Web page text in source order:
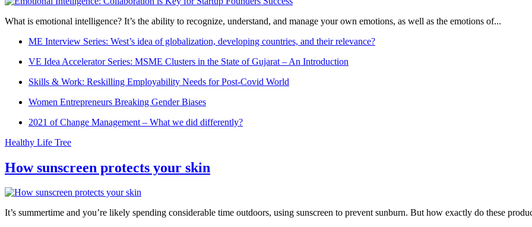
What is emotional intelligence? It’s the ability to recognize, understand, and manage your own emotions, as well as the emotions of...
ME Interview Series: West’s idea of globalization, developing countries, and their relevance?
VE Idea Accelerator Series: MSME Clusters in the State of Gujarat – An Introduction
Skills & Work: Reskilling Employability Needs for Post-Covid World
Women Entrepreneurs Breaking Gender Biases
2021 of Change Management – What we did differently?
Healthy Life Tree
How sunscreen protects your skin
It’s summertime and you’re likely spending considerable time outdoors, using sunscreen to prevent sunburn. But how exactly do these